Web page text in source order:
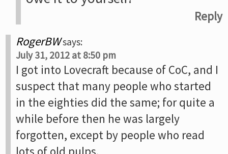
Reply
RogerBWsays:
July 31, 2012 at 8:50 pm
I got into Lovecraft because of CoC, and I
suspect that many people who started
in the eighties did the same; for quite a
while before then he was largely
forgotten, except by people who read